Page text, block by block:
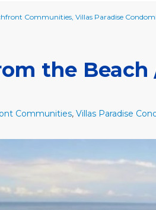
Communities, Villas Paradise
the
Communities, Villas Paradise